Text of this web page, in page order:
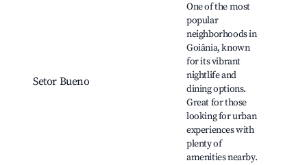
Setor Bueno
One of the most
popular
neighborhoods in
Goiânia, known
for its vibrant
nightlife and
dining options.
Great for those
looking for urban
experiences with
plenty of
amenities nearby.